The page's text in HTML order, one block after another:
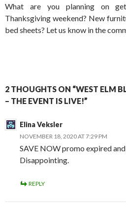
What are you planning on
Thanksgiving weekend? New
bed sheets? Let us know in the
2 THOUGHTS ON “WEST ELM
– THE EVENT IS LIVE!”
Elina Veksler
NOVEMBER 18, 2020 AT 7:29 PM
SAVE NOW promo expired
Disappointing.
REPLY